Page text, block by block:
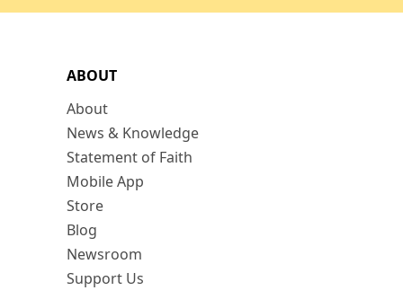
ABOUT
About
News & Knowledge
Statement of Faith
Mobile App
Store
Blog
Newsroom
Support Us